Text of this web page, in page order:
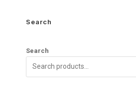
Search
Search